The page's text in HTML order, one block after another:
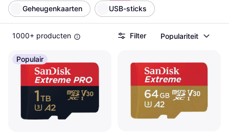
Geheugenkaarten USB-sticks
1000+ producten Filter Populariteit
Populair